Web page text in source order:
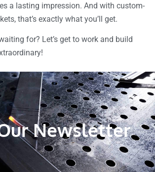
a lasting impression. And with custom-
that’s exactly what you’ll get.
for? Let’s get to work and build
Newsletter